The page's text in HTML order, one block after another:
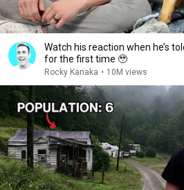
Watch his reaction when he’s
for the first time 🥹
Rocky Kanaka • 10M views